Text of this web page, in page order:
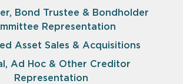
Bond Trustee & Bondholder
Representation
Asset Sales & Acquisitions
Ad Hoc & Other Creditor
Representation